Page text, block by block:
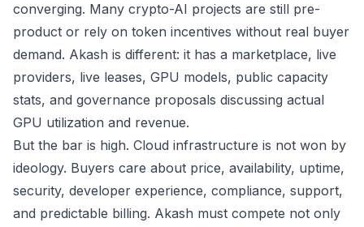
converging. Many crypto-AI projects are still pre-
product or rely on token incentives without real buyer
demand. Akash is different: it has a marketplace, live
providers, live leases, GPU models, public capacity
stats, and governance proposals discussing actual
GPU utilization and revenue.
But the bar is high. Cloud infrastructure is not won by
ideology. Buyers care about price, availability, uptime,
security, developer experience, compliance, support,
and predictable billing. Akash must compete not only